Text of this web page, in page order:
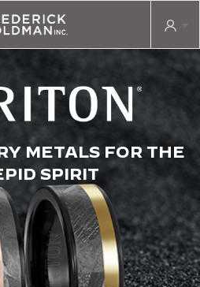
METALS FOR THE
SPIRIT